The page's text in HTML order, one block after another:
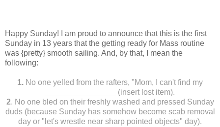
Happy Sunday! I am proud to announce that this is the first
Sunday in 13 years that the getting ready for Mass routine
was {pretty} smooth sailing. And, by that, I mean the
following:
1. No one yelled from the rafters, "Mom, I can't find my
________________ (insert lost item).
2. No one bled on their freshly washed and pressed Sunday
duds (because Sunday has somehow become scab removal
day or "let's wrestle near sharp pointed objects" day).